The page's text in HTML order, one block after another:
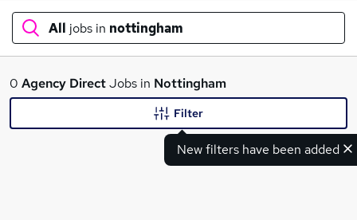
All jobs in nottingham
What
0 Agency DirectJobs in Nottingham
New filters have been added
Filter